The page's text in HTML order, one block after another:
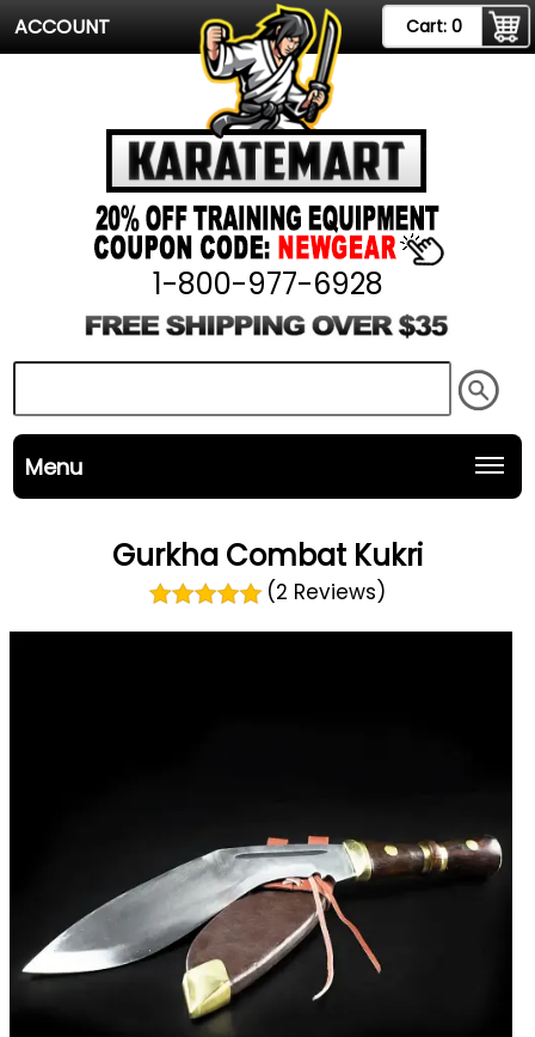
ACCOUNT Cart: 0
1-800-977-6928
Menu
Gurkha Combat Kukri
(2 Reviews)